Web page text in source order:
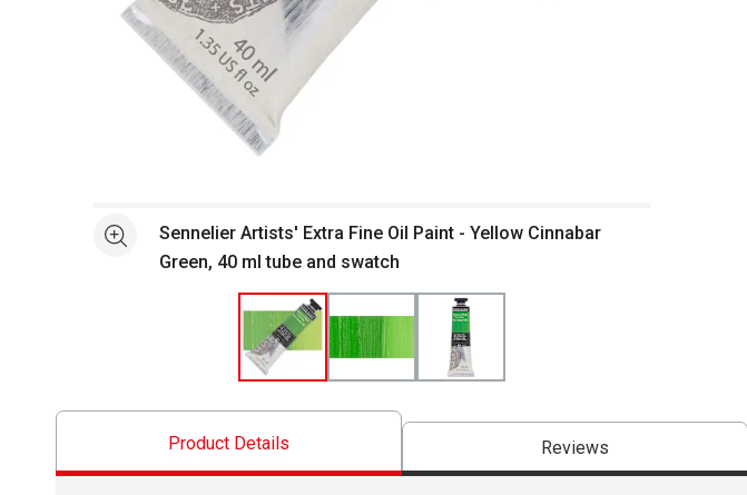
See moreSennelier Artists' Extra Fine Oil Paint - Yellow Cinnabar
Green, 40 ml tube and swatch
Product Details Reviews